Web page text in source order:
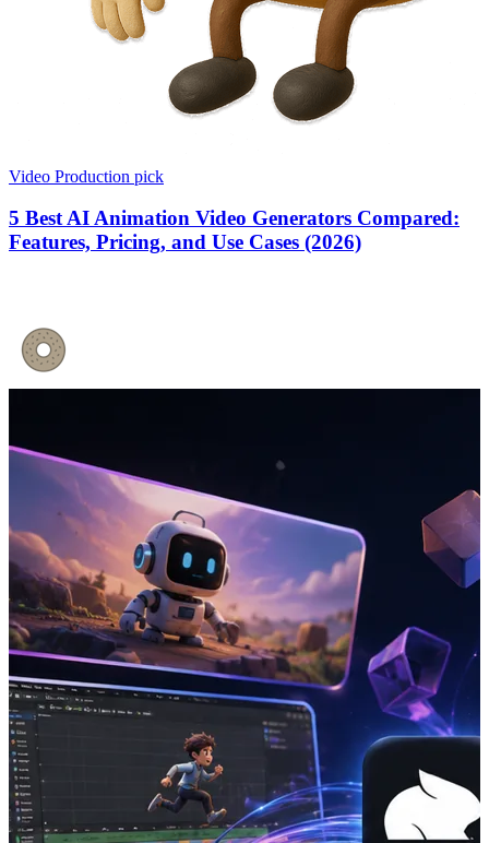
Video Production pick
5 Best AI Animation Video Generators Compared:
Features, Pricing, and Use Cases (2026)